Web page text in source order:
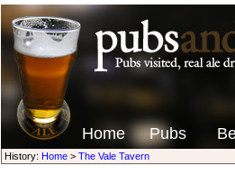
Home Pubs
History: Home> The Vale Tavern